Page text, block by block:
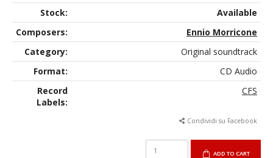
Stock:
Available
Composers:
Ennio Morricone
Category:
Original soundtrack
Format:
CD Audio
Record
Labels:
CFS
Condividi su Facebook
ADD TO CART